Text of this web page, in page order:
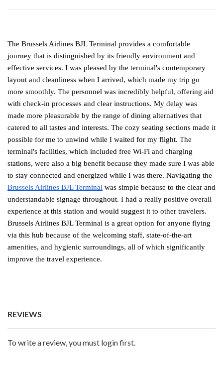
The Brussels Airlines BJL Terminal provides a comfortable
journey that is distinguished by its friendly environment and
effective services. I was pleased by the terminal's contemporary
layout and cleanliness when I arrived, which made my trip go
more smoothly. The personnel was incredibly helpful, offering aid
with check-in processes and clear instructions. My delay was
made more pleasurable by the range of dining alternatives that
catered to all tastes and interests. The cozy seating sections made it
possible for me to unwind while I waited for my flight. The
terminal's facilities, which included free Wi-Fi and charging
stations, were also a big benefit because they made sure I was able
to stay connected and energized while I was there. Navigating the
Brussels Airlines BJL Terminal was simple because to the clear and
understandable signage throughout. I had a really positive overall
experience at this station and would suggest it to other travelers.
Brussels Airlines BJL Terminal is a great option for anyone flying
via this hub because of the welcoming staff, state-of-the-art
amenities, and hygienic surroundings, all of which significantly
improve the travel experience.
REVIEWS
To write a review, you must login first.